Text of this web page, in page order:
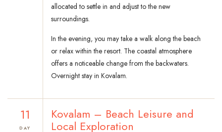
allocated to settle in and adjust to the new
surroundings.
In the evening, you may take a walk along the beach
or relax within the resort. The coastal atmosphere
offers a noticeable change from the backwaters.
Overnight stay in Kovalam.
11
DAY
Kovalam – Beach Leisure and
Local Exploration